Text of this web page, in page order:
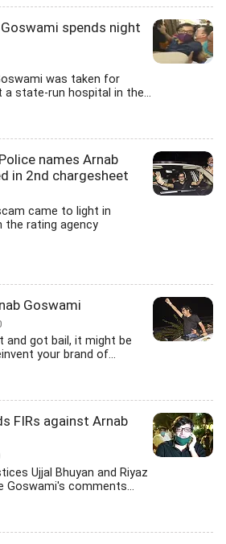
spends night
was taken for
state-run hospital in the...
names Arnab
in 2nd chargesheet
came to light in
the rating agency
Goswami
and got bail, it might be
your brand of...
FIRs against Arnab
Ujjal Bhuyan and Riyaz
Goswami's comments...